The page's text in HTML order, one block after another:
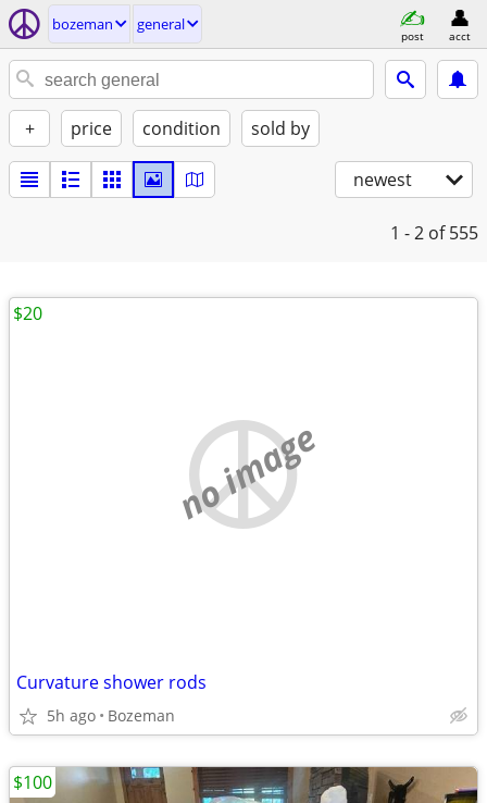
bozeman general
post acct
+ price condition sold by
newest
1 - 2 of 555
no image
Curvature shower rods
5h ago Bozeman
$20
$100